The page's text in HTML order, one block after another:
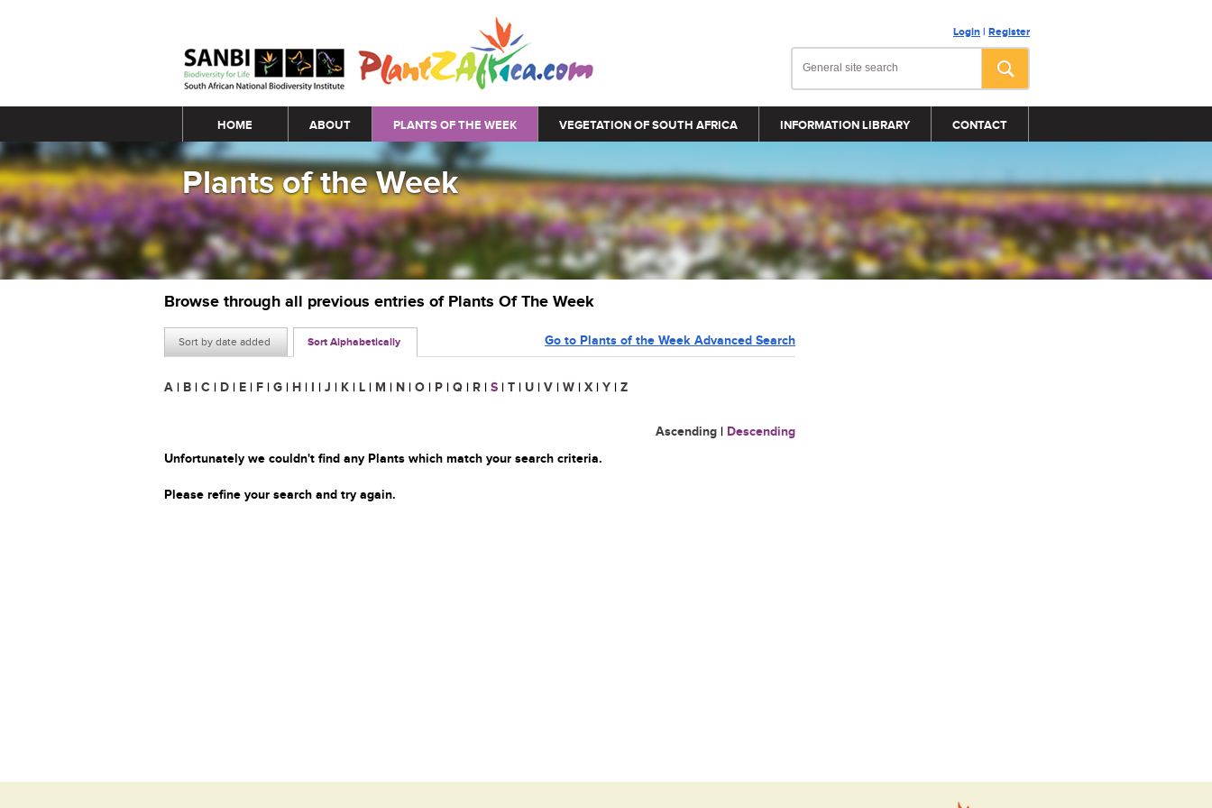
Login | Register
Main menu
HOME ABOUT PLANTS OF THE WEEK VEGETATION OF SOUTH AFRICA INFORMATION LIBRARY CONTACT
Plants of the Week
Browse through all previous entries of Plants Of The Week
Sort by date added Sort Alphabetically Go to Plants of the Week Advanced Search
A | B | C | D | E | F | G | H | I | J | K | L | M | N | O | P | Q | R | S | T | U | V | W | X | Y | Z
Ascending | Descending
Unfortunately we couldn't find any Plants which match your search criteria.
Please refine your search and try again.